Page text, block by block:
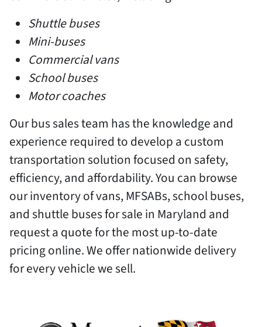
Shuttle buses
Mini-buses
Commercial vans
School buses
Motor coaches
Our bus sales team has the knowledge and
experience required to develop a custom
transportation solution focused on safety,
efficiency, and affordability. You can browse
our inventory of vans, MFSABs, school buses,
and shuttle buses for sale in Maryland and
request a quote for the most up-to-date
pricing online. We offer nationwide delivery
for every vehicle we sell.